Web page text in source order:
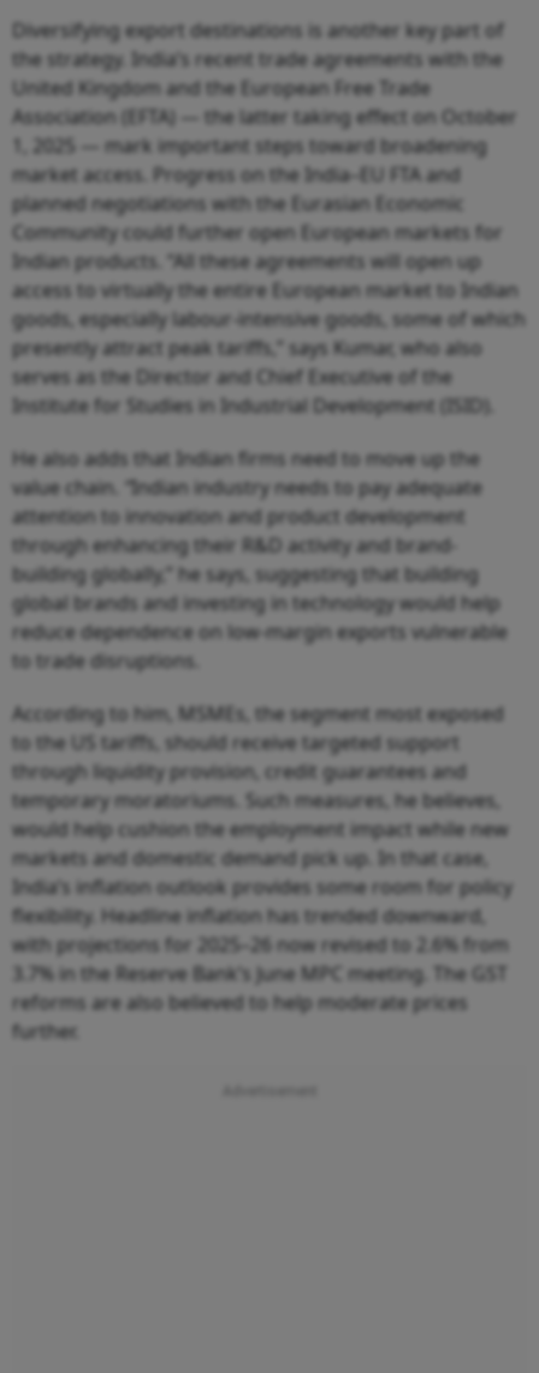
Diversifying export destinations is another key part of
the strategy. India’s recent trade agreements with the
United Kingdom and the European Free Trade
Association (EFTA) — the latter taking effect on October
1, 2025 — mark important steps toward broadening
market access. Progress on the India–EU FTA and
planned negotiations with the Eurasian Economic
Community could further open European markets for
Indian products. “All these agreements will open up
access to virtually the entire European market to Indian
goods, especially labour-intensive goods, some of which
presently attract peak tariffs,” says Kumar, who also
serves as the Director and Chief Executive of the
Institute for Studies in Industrial Development (ISID).
He also adds that Indian firms need to move up the
value chain. “Indian industry needs to pay adequate
attention to innovation and product development
through enhancing their R&D activity and brand-
building globally,” he says, suggesting that building
global brands and investing in technology would help
reduce dependence on low-margin exports vulnerable
to trade disruptions.
According to him, MSMEs, the segment most exposed
to the US tariffs, should receive targeted support
through liquidity provision, credit guarantees and
temporary moratoriums. Such measures, he believes,
would help cushion the employment impact while new
markets and domestic demand pick up. In that case,
India’s inflation outlook provides some room for policy
flexibility. Headline inflation has trended downward,
with projections for 2025–26 now revised to 2.6% from
3.7% in the Reserve Bank’s June MPC meeting. The GST
reforms are also believed to help moderate prices
further.